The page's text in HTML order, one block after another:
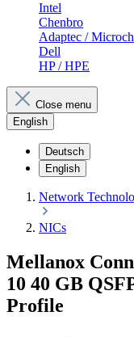
Intel
Chenbro
Adaptec /
Dell
HP / HPE
Close menu
English
Deutsch
English
Network
NICs
Mellanox
10 40 GB
Profile